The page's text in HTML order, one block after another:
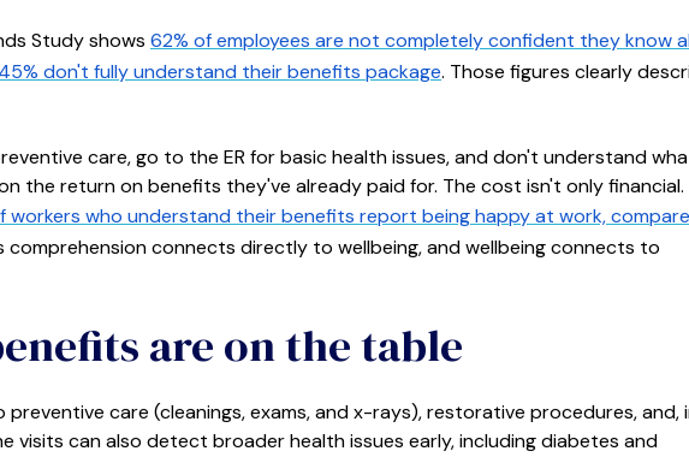
Study shows 62% of employees are not completely confident they know
45% don't fully understand their benefits package. Those figures clearly
care, go to the ER for basic health issues, and don't understand
the return on benefits they've already paid for. The cost isn't only financial.
workers who understand their benefits report being happy at work,
comprehension connects directly to wellbeing, and wellbeing connects to
are on the table
care (cleanings, exams, and x-rays), restorative procedures, and,
visits can also detect broader health issues early, including diabetes and